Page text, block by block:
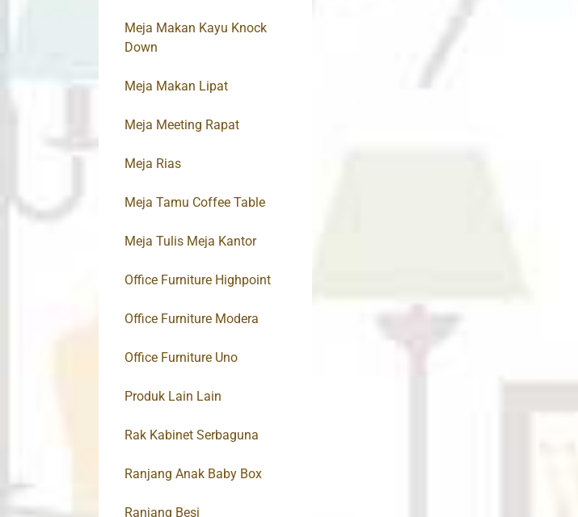
Meja Makan Kayu Knock
Down
Meja Makan Lipat
Meja Meeting Rapat
Meja Rias
Meja Tamu Coffee Table
Meja Tulis Meja Kantor
Office Furniture Highpoint
Office Furniture Modera
Office Furniture Uno
Produk Lain Lain
Rak Kabinet Serbaguna
Ranjang Anak Baby Box
Ranjang Besi